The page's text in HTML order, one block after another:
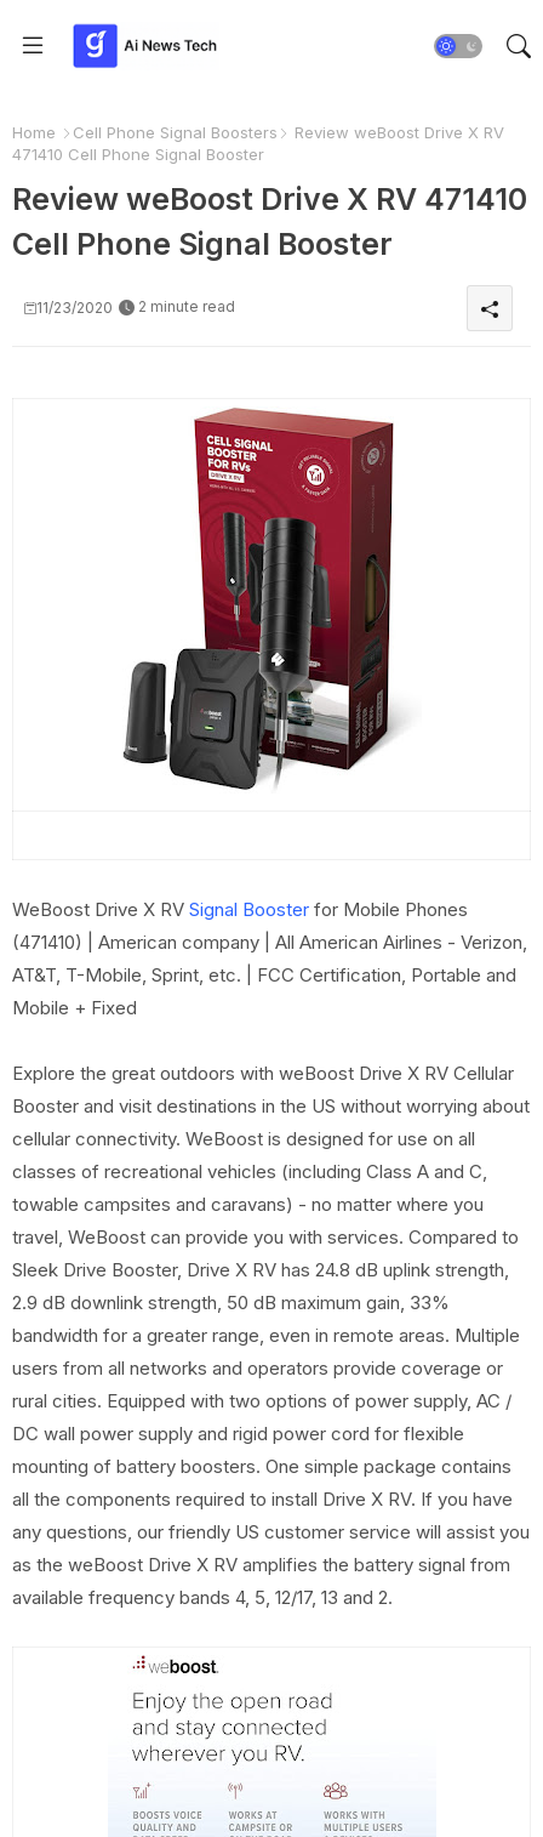
Home Cell Phone Signal Boosters
Review weBoost Drive X RV
471410 Cell Phone Signal Booster
Review weBoost Drive X RV 471410
Cell Phone Signal Booster
11/23/2020 2 minute read
WeBoost Drive X RV Signal Booster for Mobile Phones
(471410) | American company | All American Airlines - Verizon,
AT&T, T-Mobile, Sprint, etc. | FCC Certification, Portable and
Mobile + Fixed
Explore the great outdoors with weBoost Drive X RV Cellular
Booster and visit destinations in the US without worrying about
cellular connectivity. WeBoost is designed for use on all
classes of recreational vehicles (including Class A and C,
towable campsites and caravans) - no matter where you
travel, WeBoost can provide you with services. Compared to
Sleek Drive Booster, Drive X RV has 24.8 dB uplink strength,
2.9 dB downlink strength, 50 dB maximum gain, 33%
bandwidth for a greater range, even in remote areas. Multiple
users from all networks and operators provide coverage or
rural cities. Equipped with two options of power supply, AC /
DC wall power supply and rigid power cord for flexible
mounting of battery boosters. One simple package contains
all the components required to install Drive X RV. If you have
any questions, our friendly US customer service will assist you
as the weBoost Drive X RV amplifies the battery signal from
available frequency bands 4, 5, 12/17, 13 and 2.